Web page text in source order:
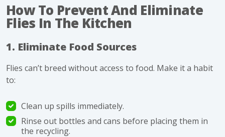
How To Prevent And Eliminate
Flies In The Kitchen
1. Eliminate Food Sources
Flies can’t breed without access to food. Make it a habit
to:
Clean up spills immediately.
Rinse out bottles and cans before placing them in
the recycling.